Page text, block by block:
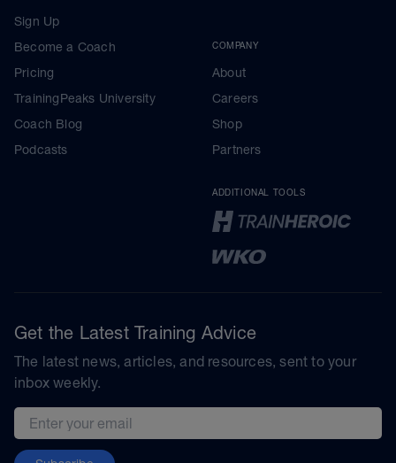
Sign Up
Become a Coach
Pricing
TrainingPeaks University
Coach Blog
Podcasts
COMPANY
About
Careers
Shop
Partners
ADDITIONAL TOOLS
Get the Latest Training Advice
The latest news, articles, and resources, sent to your
inbox weekly.
Email address